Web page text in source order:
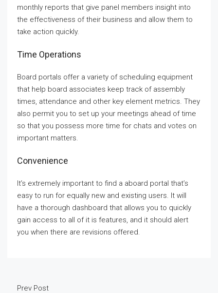
monthly reports that give panel members insight into
the effectiveness of their business and allow them to
take action quickly.
Time Operations
Board portals offer a variety of scheduling equipment
that help board associates keep track of assembly
times, attendance and other key element metrics. They
also permit you to set up your meetings ahead of time
so that you possess more time for chats and votes on
important matters.
Convenience
It’s extremely important to find a aboard portal that’s
easy to run for equally new and existing users. It will
have a thorough dashboard that allows you to quickly
gain access to all of it is features, and it should alert
you when there are revisions offered.
Prev Post